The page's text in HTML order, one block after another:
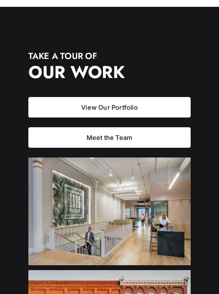
TAKE A TOUR OF
OUR WORK
View Our Portfolio
Meet the Team